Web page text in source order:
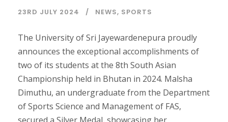
23RD JULY 2024 NEWS, SPORTS
The University of Sri Jayewardenepura proudly
announces the exceptional accomplishments of
two of its students at the 8th South Asian
Championship held in Bhutan in 2024. Malsha
Dimuthu, an undergraduate from the Department
of Sports Science and Management of FAS,
secured a Silver Medal, showcasing her